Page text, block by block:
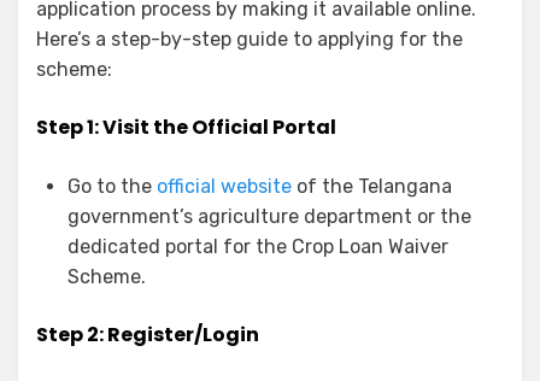
application process by making it available online.
Here’s a step-by-step guide to applying for the
scheme:
Step 1: Visit the Official Portal
Go to the official website of the Telangana
government’s agriculture department or the
dedicated portal for the Crop Loan Waiver
Scheme.
Step 2: Register/Login